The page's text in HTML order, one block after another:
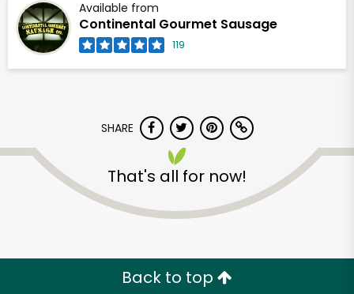
Available from
Continental Gourmet Sausage
119
SHARE
That's all for now!
Back to top